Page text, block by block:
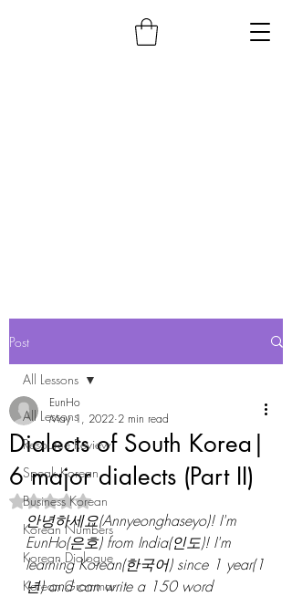
Post
All Lessons
Resource Review
Speak Korean
Business Korean
Korean Numbers
Korean Dialogue
Korean Grammar
All Lessons
Dialects of South Korea|
6 major dialects (Part II)
EunHo
May 1, 2022 2 min read
Rated NaN out of 5 stars.
안녕하세요(Annyeonghaseyo)! I'm
EunHo(은호) from India(인도)! I'm
learning Korean(한국어) since 1 year(1
년) and can write a 150 word